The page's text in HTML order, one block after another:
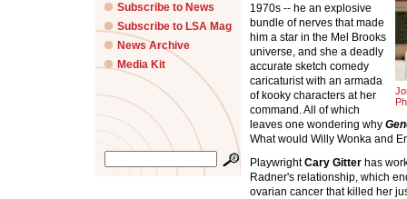
Subscribe to News
Subscribe to LSA Mag
News Archive
Media Kit
1970s -- he an explosive
bundle of nerves that made
him a star in the Mel Brooks
universe, and she a deadly
accurate sketch comedy
caricaturist with an armada
of kooky characters at her
command. All of which
leaves one wondering why
What would Willy Wonka and
PlaywrightCary Gitter has
Radner's relationship, which
ovarian cancer that killed her